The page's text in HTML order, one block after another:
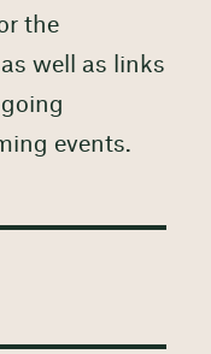
the
well as links
events.